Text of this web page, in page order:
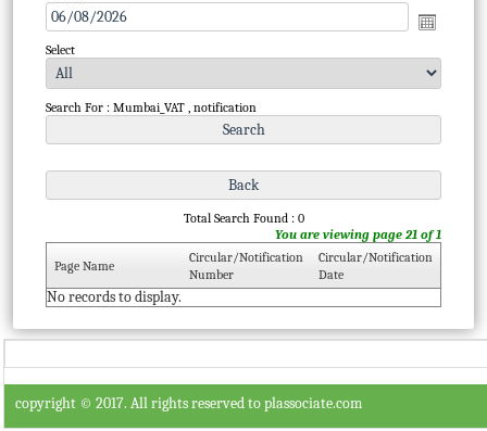
Select
Search For : Mumbai_VAT , notification
Total Search Found : 0
You are viewing page 21 of 1
Page Name
Circular/Notification
Number
Circular/Notification
Date
No records to display.
copyright © 2017. All rights reserved to plassociate.com